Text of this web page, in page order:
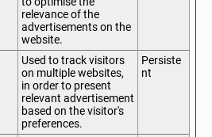
relevance of the
advertisements on the
website.
Used to track visitors
on multiple websites,
in order to present
relevant advertisement
based on the visitor's
preferences.
Persiste
nt